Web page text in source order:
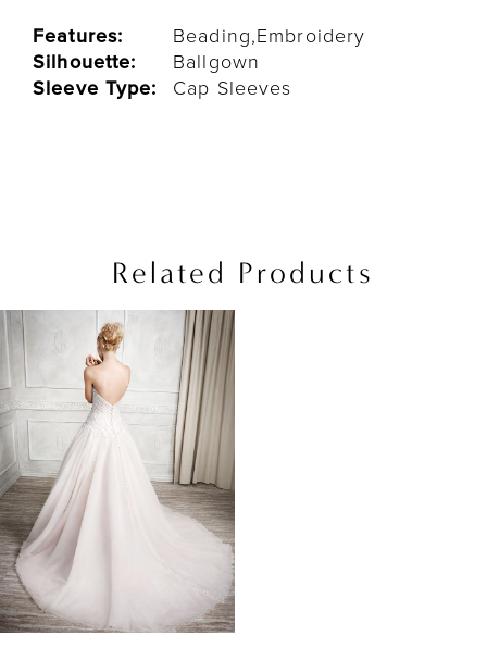
Features:
Beading,Embroidery
Silhouette:
Ballgown
Sleeve Type:
Cap Sleeves
Related Products
Related
Products
Carousel
Skip
to
end